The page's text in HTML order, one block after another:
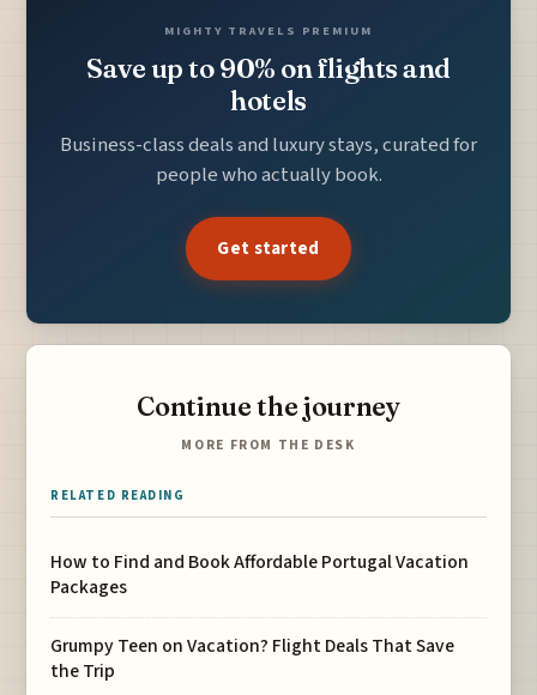
MIGHTY TRAVELS PREMIUM
Save up to 90% on flights and
hotels
Business-class deals and luxury stays, curated for
people who actually book.
Get started
Continue the journey
MORE FROM THE DESK
RELATED READING
How to Find and Book Affordable Portugal Vacation
Packages
Grumpy Teen on Vacation? Flight Deals That Save
the Trip